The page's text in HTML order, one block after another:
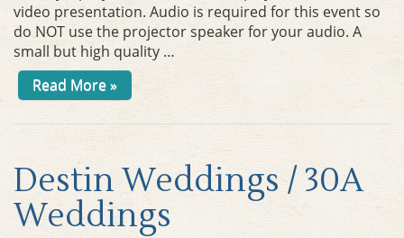
video presentation. Audio is required for this event so
do NOT use the projector speaker for your audio. A
small but high quality …
Read More »
Destin Weddings / 30A
Weddings